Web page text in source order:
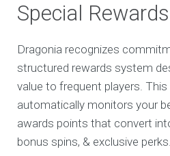
Special
Dragonia recognizes
structured rewards system
value to frequent players.
automatically monitors your
awards points that convert
bonus spins, & exclusive perks.